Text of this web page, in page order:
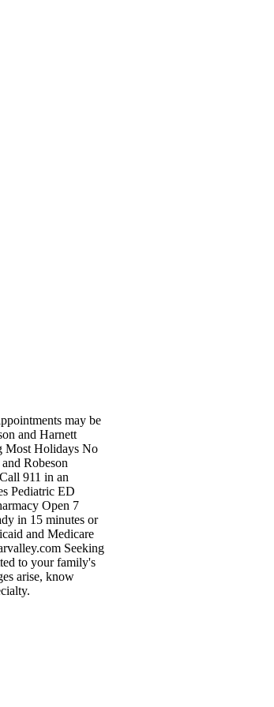
may be
and Harnett
Most Holidays No
Robeson
911 in an
Pediatric ED
Open 7
in 15 minutes or
and Medicare
Seeking
to your family's
arise, know